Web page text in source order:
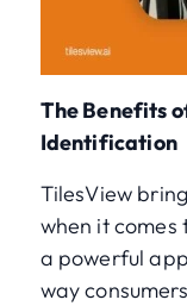
The Benefits
Identification
TilesView
when it
a powerful
way